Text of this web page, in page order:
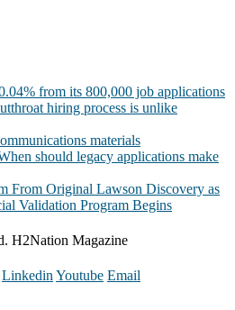
from its 800,000 job applications
hiring process is unlike
materials
should legacy applications make
From Original Lawson Discovery as
Validation Program Begins
H2Nation Magazine
Linkedin Youtube Email